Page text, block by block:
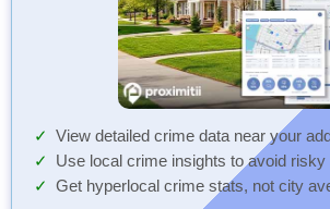
View detailed crime data near your
Use local crime insights to avoid risky
Get hyperlocal crime stats, not city